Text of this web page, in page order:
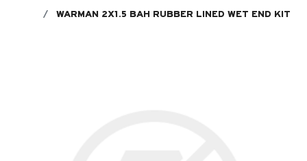
WARMAN 2X1.5 BAH RUBBER LINED WET END KIT